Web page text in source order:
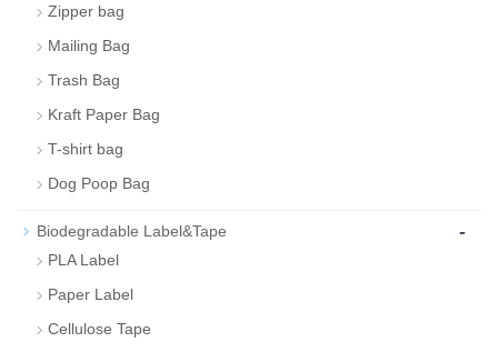
Zipper bag
Mailing Bag
Trash Bag
Kraft Paper Bag
T-shirt bag
Dog Poop Bag
Biodegradable Label&Tape -
PLA Label
Paper Label
Cellulose Tape